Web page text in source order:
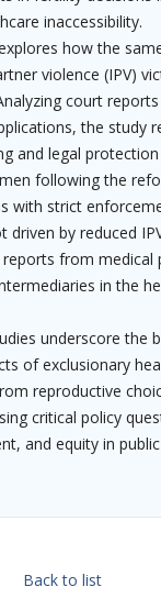
inaccessibility.
how the
violence (IPV)
court
the study
and legal
following the
with strict
driven by reduced
from medical
in the
underscore the
of exclusionary
reproductive
critical policy
and equity in
Back to list